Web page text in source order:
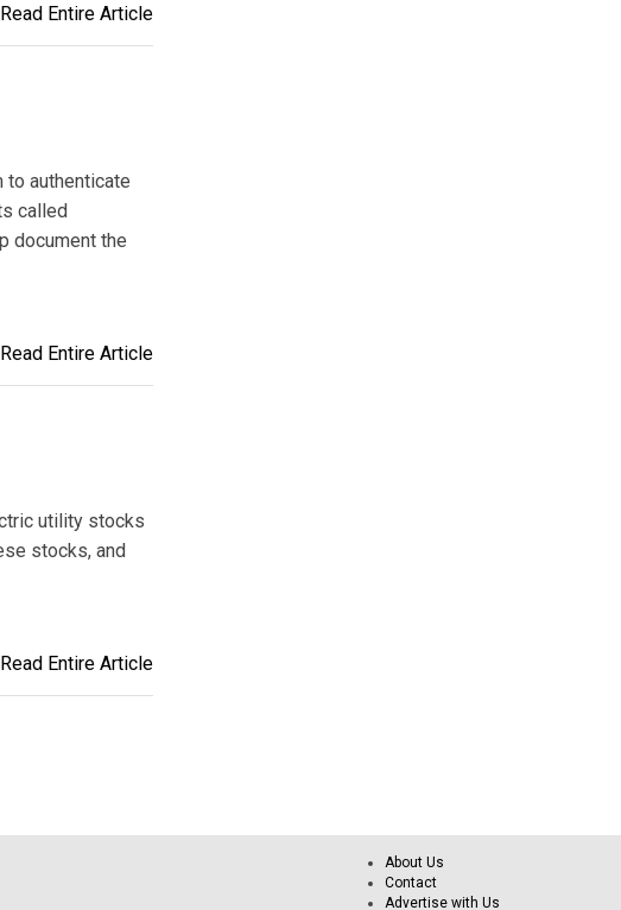
Read Entire Article
to authenticate
called
document the
Read Entire Article
utility stocks
stocks, and
Read Entire Article
About Us
Contact
Advertise with Us